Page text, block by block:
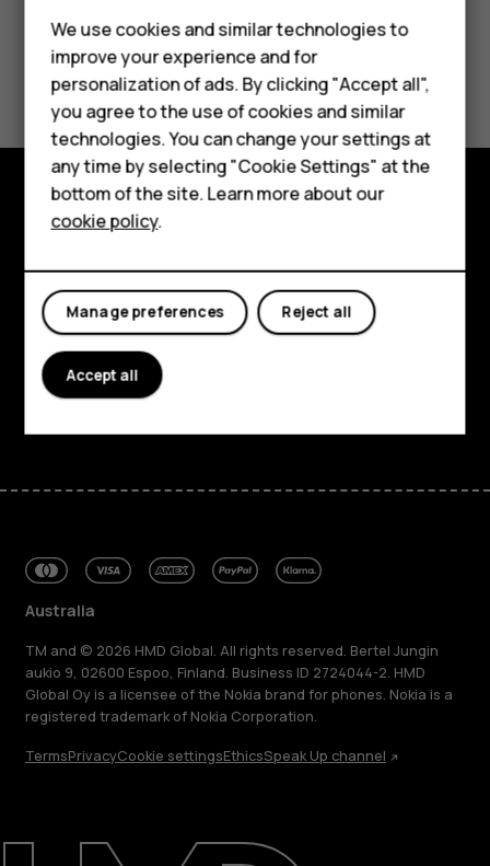
Smartphones
Feature phones
Accessories
For business
Tablets
Repair, reuse, recycle
Did you find this helpful?
Yes No
Explore
About
Planet and people
Support
FacebookInstagram
Tiktok
Australia
TM and © 2026 HMD Global. All rights reserved. Bertel Jungin
aukio 9, 02600 Espoo, Finland. Business ID 2724044-2. HMD
Global Oy is a licensee of the Nokia brand for phones. Nokia is a
registered trademark of Nokia Corporation.
TermsPrivacyCookie settingsEthicsSpeak Up channel
We use cookies and similar technologies to
improve your experience and for
personalization of ads. By clicking "Accept all",
you agree to the use of cookies and similar
technologies. You can change your settings at
any time by selecting "Cookie Settings" at the
bottom of the site. Learn more about our
cookie policy.
Reject all
Manage preferences
Accept all